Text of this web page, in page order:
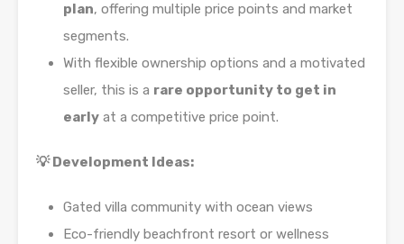
plan, offering multiple price points and market
segments.
With flexible ownership options and a motivated
seller, this is a rare opportunity to get in
early at a competitive price point.
💡 Development Ideas:
Gated villa community with ocean views
Eco-friendly beachfront resort or wellness